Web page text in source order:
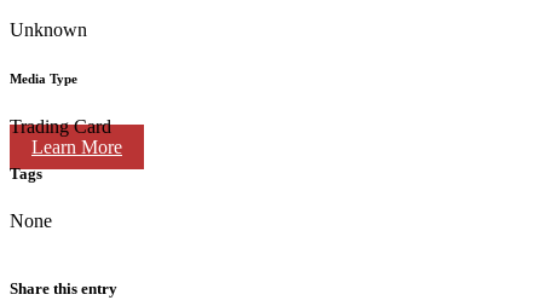
Learn More
Unknown
Media Type
Trading Card
Tags
None
Share this entry